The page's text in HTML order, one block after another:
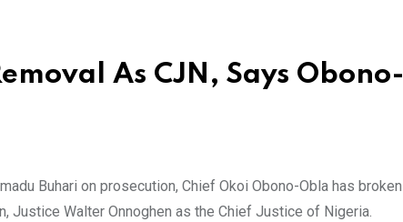
As CJN, Says Obono-
Buhari on prosecution, Chief Okoi Obono-Obla has broken
Justice Walter Onnoghen as the Chief Justice of Nigeria.